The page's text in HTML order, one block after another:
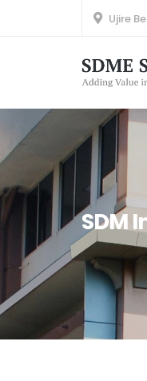
Ujire
SDM